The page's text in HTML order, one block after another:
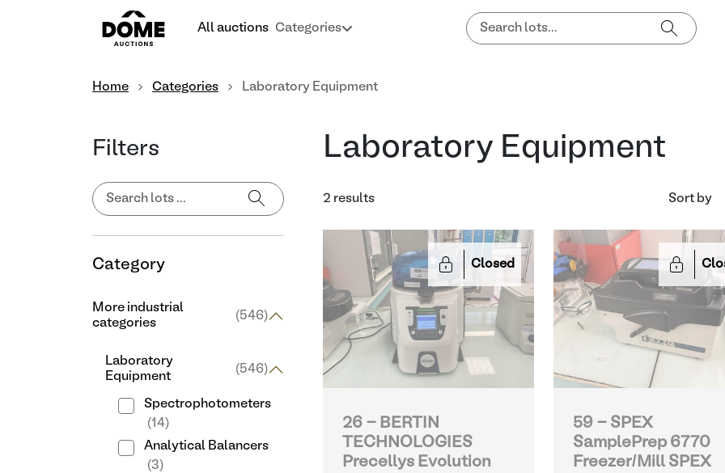
All auctions Categories
Home Categories Laboratory Equipment
Filters
Category
More industrial
categories
(546)
Laboratory
Equipment
(546)
Spectrophotometers
(14)
Analytical Balancers
(3)
Laboratory Equipment
2 results Sort by
Closed
26 - BERTIN
TECHNOLOGIES
Precellys Evolution
59 - SPEX
SamplePrep 6770
Freezer/Mill SPEX